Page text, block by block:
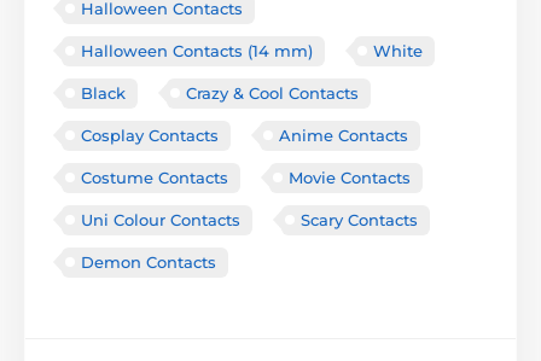
Halloween Contacts
Halloween Contacts (14 mm) White
Black Crazy & Cool Contacts
Cosplay Contacts Anime Contacts
Costume Contacts Movie Contacts
Uni Colour Contacts Scary Contacts
Demon Contacts